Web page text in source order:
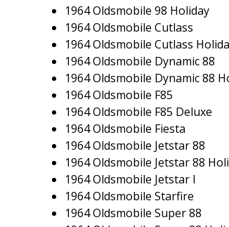
1964 Oldsmobile 98 Holiday
1964 Oldsmobile Cutlass
1964 Oldsmobile Cutlass
1964 Oldsmobile Dynamic 88
1964 Oldsmobile Dynamic 88
1964 Oldsmobile F85
1964 Oldsmobile F85 Deluxe
1964 Oldsmobile Fiesta
1964 Oldsmobile Jetstar 88
1964 Oldsmobile Jetstar 88
1964 Oldsmobile Jetstar I
1964 Oldsmobile Starfire
1964 Oldsmobile Super 88